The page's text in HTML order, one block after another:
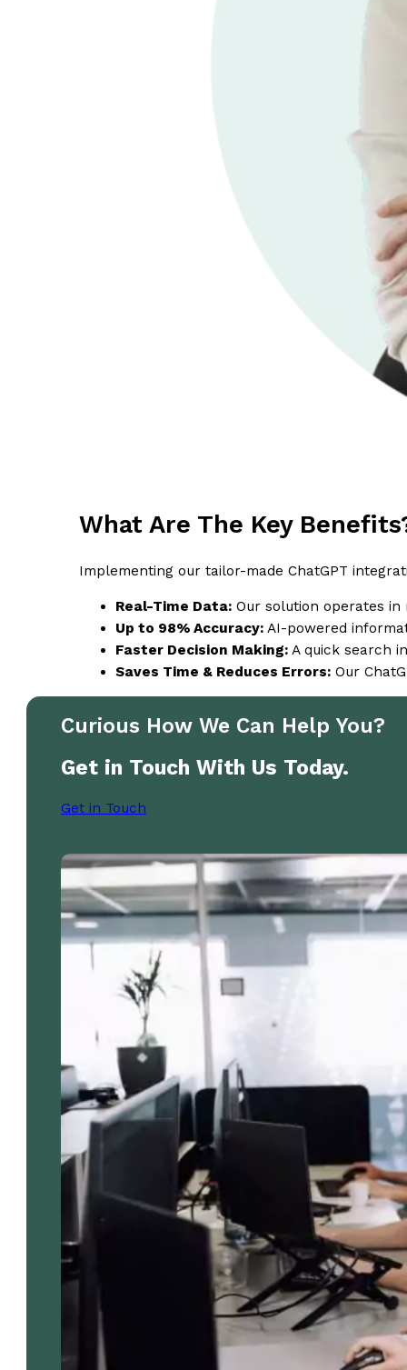
What Are The Key
Implementing our tailor-made ChatGPT
Real-Time Data: Our solution operates in
Up to 98% Accuracy: AI-powered
Faster Decision Making: A quick search
Saves Time & Reduces Errors: Our
Curious How We Can Help You?
Get in Touch With Us Today.
Get in Touch